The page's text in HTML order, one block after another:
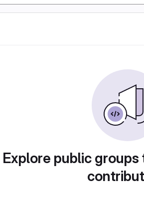
Explore public